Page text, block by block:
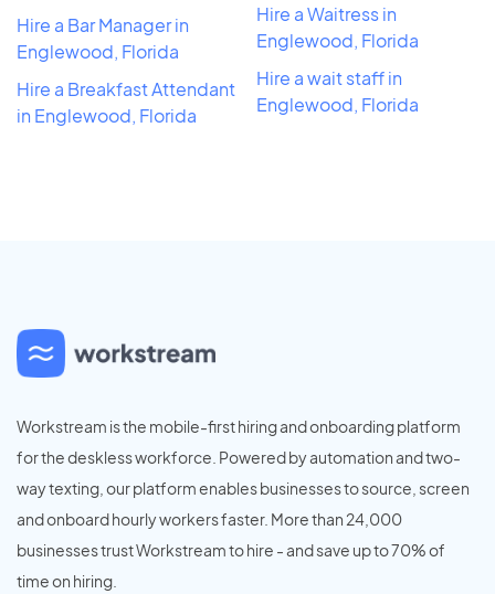
Hire a Bar Manager in
Englewood, Florida
Hire a Breakfast Attendant
in Englewood, Florida
Hire a Waitress in
Englewood, Florida
Hire a wait staff in
Englewood, Florida
Workstream is the mobile-first hiring and onboarding platform
for the deskless workforce. Powered by automation and two-
way texting, our platform enables businesses to source, screen
and onboard hourly workers faster. More than 24,000
businesses trust Workstream to hire - and save up to 70% of
time on hiring.